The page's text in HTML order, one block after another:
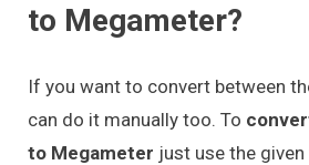
to Megameter?
If you want to convert between
can do it manually too. To
to Megameter just use the